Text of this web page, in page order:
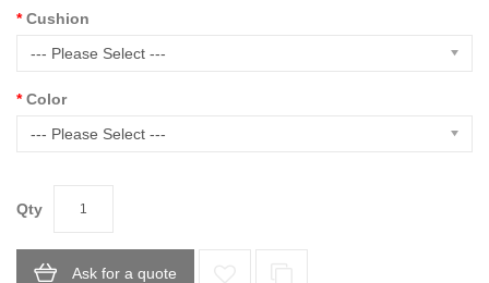
Cushion
--- Please Select ---
Color
--- Please Select ---
Qty
Ask for a quote